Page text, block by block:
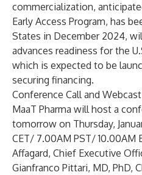
commercialization,
Early Access Program, has
States in December 2024,
advances readiness for the
which is expected to be
securing financing.
Conference Call and
MaaT Pharma will host a
tomorrow on Thursday,
CET/ 7.00AM PST/ 10.00AM
Affagard, Chief Executive
Gianfranco Pittari, MD, PhD,